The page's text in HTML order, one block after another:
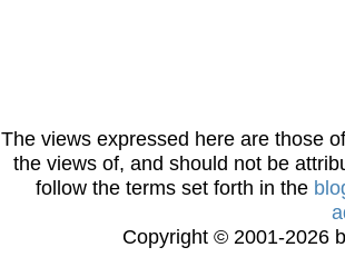
The views expressed here are those
the views of, and should not be
follow the terms set forth in the
Copyright © 2001-2026